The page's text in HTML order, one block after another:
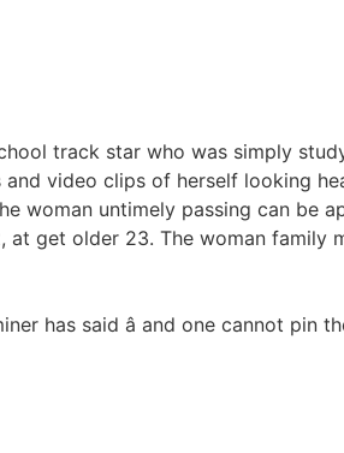
track star who was simply
video clips of herself looking
woman untimely passing can be
get older 23. The woman family
has said â and one cannot